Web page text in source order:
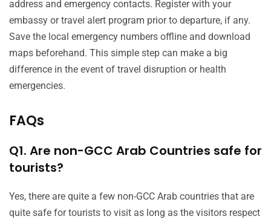
address and emergency contacts. Register with your
embassy or travel alert program prior to departure, if any.
Save the local emergency numbers offline and download
maps beforehand. This simple step can make a big
difference in the event of travel disruption or health
emergencies.
FAQs
Q1. Are non-GCC Arab Countries safe for
tourists?
Yes, there are quite a few non-GCC Arab countries that are
quite safe for tourists to visit as long as the visitors respect